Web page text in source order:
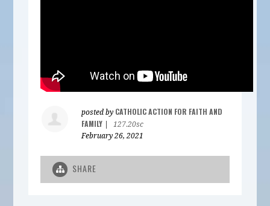
posted by CATHOLIC ACTION FOR FAITH AND
FAMILY
127.20sc
February 26, 2021
SHARE